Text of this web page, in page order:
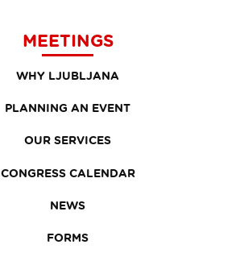
MEETINGS
WHY LJUBLJANA
PLANNING AN EVENT
OUR SERVICES
CONGRESS CALENDAR
NEWS
FORMS